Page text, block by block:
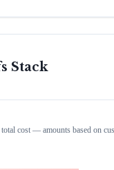
Stack
total cost — amounts based on